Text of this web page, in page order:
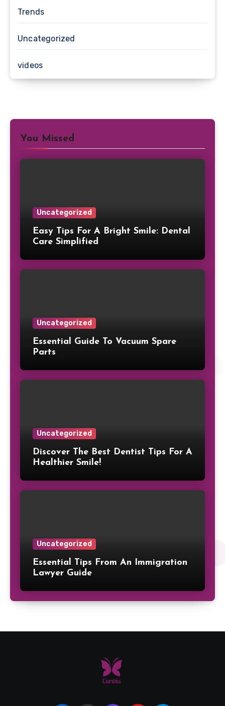
Trends
Uncategorized
videos
You Missed
Uncategorized
Easy Tips For A Bright Smile: Dental
Care Simplified
Uncategorized
Essential Guide To Vacuum Spare
Parts
Uncategorized
Discover The Best Dentist Tips For A
Healthier Smile!
Uncategorized
Essential Tips From An Immigration
Lawyer Guide